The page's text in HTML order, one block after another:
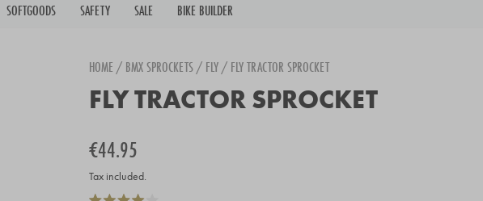
SOFTGOODS SAFETY SALE BIKE BUILDER
HOME / BMX SPROCKETS/ FLY/ FLY TRACTOR SPROCKET
FLY TRACTOR SPROCKET
Regular
price
€44.95
Tax included.